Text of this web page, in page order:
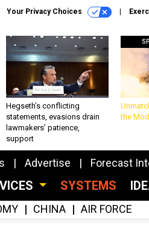
Your Privacy Choices
Hegseth’s conflicting
statements, evasions drain
lawmakers’ patience,
support
the
Advertise Forecast
SYSTEMS
CHINA AIR FORCE